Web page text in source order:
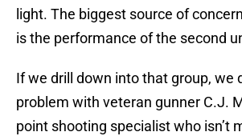
light. The biggest source of
is the performance of the second
If we drill down into that group, we
problem with veteran gunner C.J.
point shooting specialist who isn’t